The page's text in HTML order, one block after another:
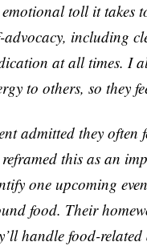
toll it takes
advocacy, including
at all times. I
to others, so they
admitted they often
reframed this as an
one upcoming
food. Their
handle food-